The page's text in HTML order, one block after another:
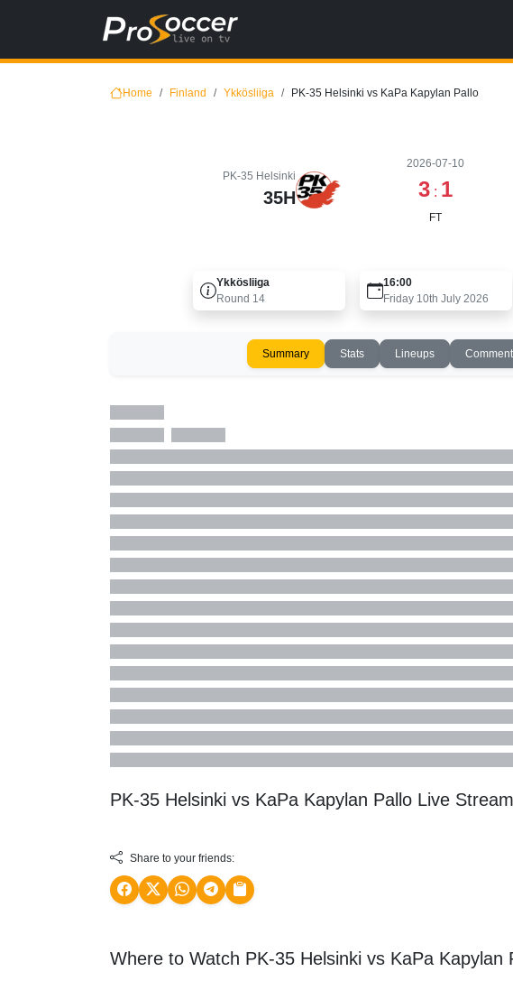
Home Finland Ykkösliiga PK-35 Helsinki vs KaPa Kapylan Pallo
PK-35 Helsinki
35H
2026-07-10
3 : 1
FT
Ykkösliiga
Round 14
16:00
Friday 10th July 2026
Summary Stats Lineups
PK-35 Helsinki vs KaPa Kapylan Pallo Live
Share to your friends:
Where to Watch PK-35 Helsinki vs KaPa Kapylan